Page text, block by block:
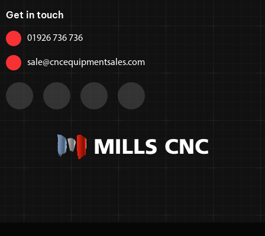
Get in touch
01926 736 736
sale@cncequipmentsales.com